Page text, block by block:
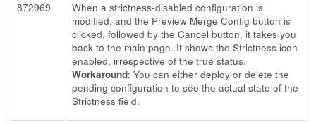
872969
When a strictness-disabled configuration is
modified, and the Preview Merge Config button is
clicked, followed by the Cancel button, it takes you
back to the main page. It shows the Strictness icon
enabled, irrespective of the true status.
Workaround: You can either deploy or delete the
pending configuration to see the actual state of the
Strictness field.